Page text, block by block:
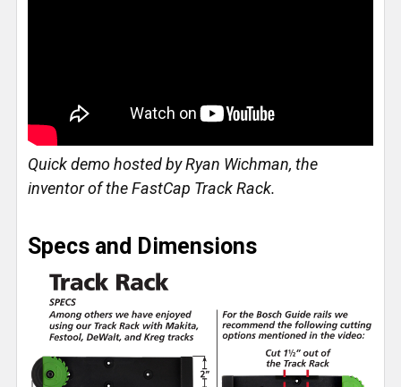
Quick demo hosted by Ryan Wichman, the
inventor of the FastCap Track Rack.
Specs and Dimensions